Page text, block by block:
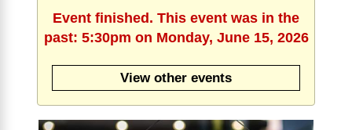
Event finished. This event was in the
past: 5:30pm on Monday, June 15, 2026
View other events